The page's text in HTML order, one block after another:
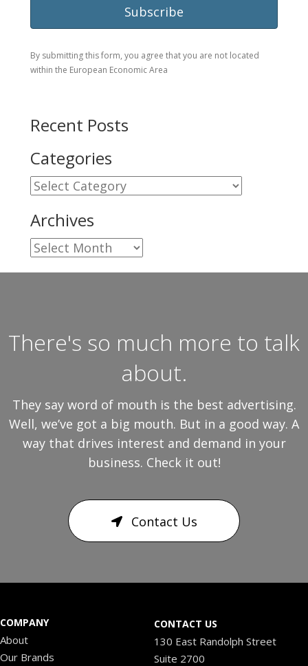
By submitting this form, you agree that you are not located
within the European Economic Area
Recent Posts
Categories
Categories
Archives
Archives
There's so much more to talk
about.
They say word of mouth is the best advertising.
Well, we’ve got a big mouth. But in a good way. A
way that drives interest and demand in your
business. Check it out!
Contact Us
COMPANY
About
Our Brands
CONTACT US
130 East Randolph Street
Suite 2700